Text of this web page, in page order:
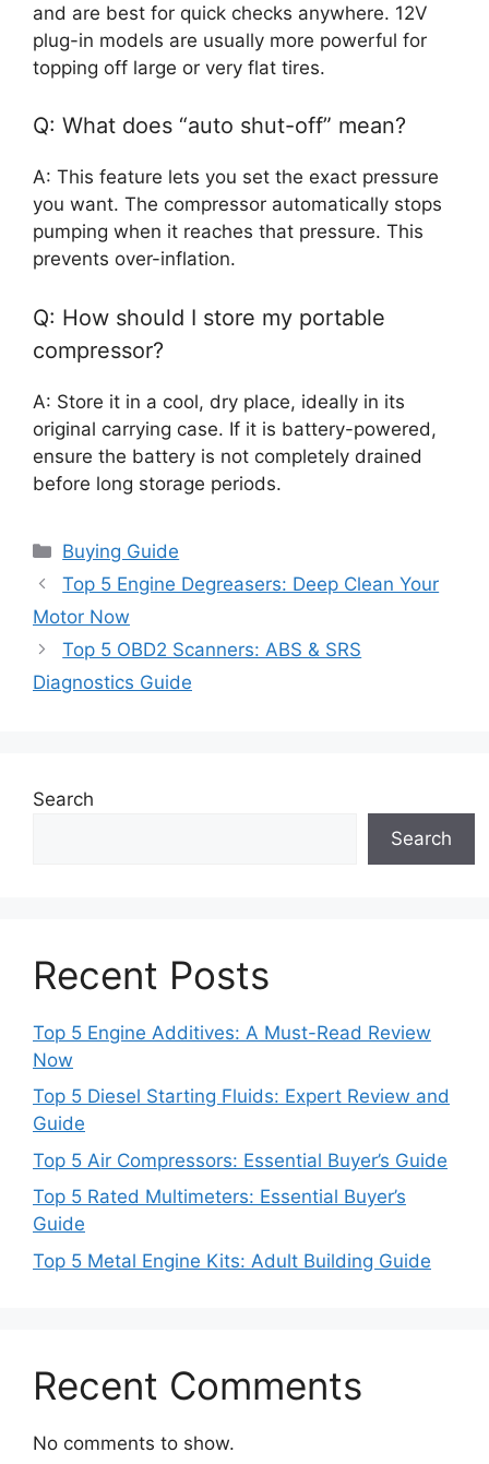
and are best for quick checks anywhere. 12V
plug-in models are usually more powerful for
topping off large or very flat tires.
Q: What does “auto shut-off” mean?
A: This feature lets you set the exact pressure
you want. The compressor automatically stops
pumping when it reaches that pressure. This
prevents over-inflation.
Q: How should I store my portable
compressor?
A: Store it in a cool, dry place, ideally in its
original carrying case. If it is battery-powered,
ensure the battery is not completely drained
before long storage periods.
Categories
Buying Guide
Top 5 Engine Degreasers: Deep Clean Your
Motor Now
Top 5 OBD2 Scanners: ABS & SRS
Diagnostics Guide
Search
Search
Recent Posts
Top 5 Engine Additives: A Must-Read Review
Now
Top 5 Diesel Starting Fluids: Expert Review and
Guide
Top 5 Air Compressors: Essential Buyer’s Guide
Top 5 Rated Multimeters: Essential Buyer’s
Guide
Top 5 Metal Engine Kits: Adult Building Guide
Recent Comments
No comments to show.